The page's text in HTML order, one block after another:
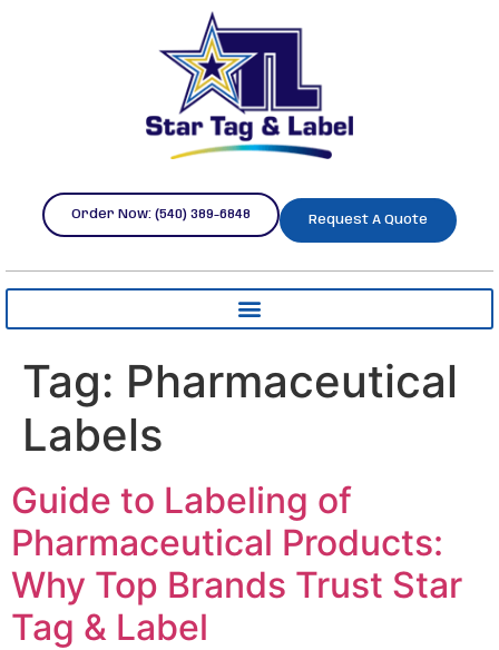
Order Now: (540) 389-6848 Request A Quote
Tag: Pharmaceutical
Labels
Guide to Labeling of
Pharmaceutical Products:
Why Top Brands Trust Star
Tag & Label